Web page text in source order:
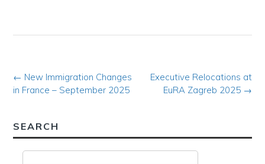
Post
navigation
Executive Relocations at
EuRA Zagreb 2025 →
← New Immigration Changes
in France – September 2025
SEARCH